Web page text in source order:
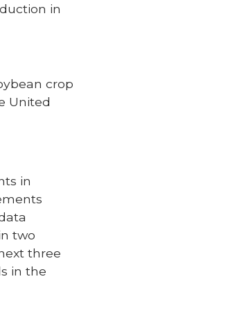
in
crop
United
in
two
three
in the